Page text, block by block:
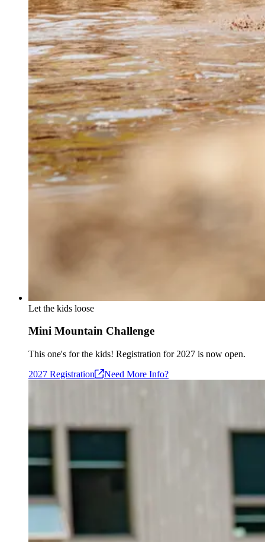
Let the kids loose
Mini Mountain Challenge
This one's for the kids! Registration for 2027 is now open.
2027 Registration Need More Info?